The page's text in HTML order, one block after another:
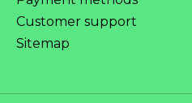
Customer support
Sitemap